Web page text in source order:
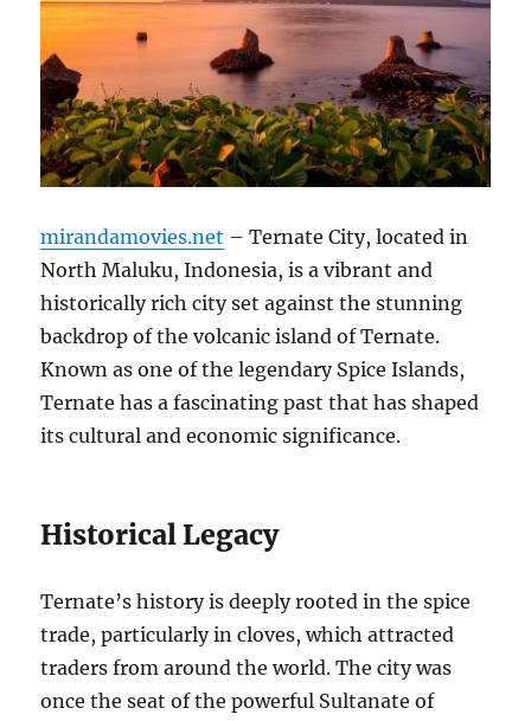
mirandamovies.net – Ternate City, located in
North Maluku, Indonesia, is a vibrant and
historically rich city set against the stunning
backdrop of the volcanic island of Ternate.
Known as one of the legendary Spice Islands,
Ternate has a fascinating past that has shaped
its cultural and economic significance.
Historical Legacy
Ternate’s history is deeply rooted in the spice
trade, particularly in cloves, which attracted
traders from around the world. The city was
once the seat of the powerful Sultanate of